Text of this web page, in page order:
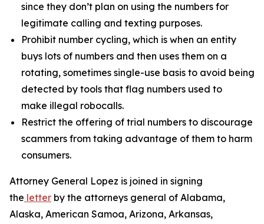
since they don’t plan on using the numbers for
legitimate calling and texting purposes.
Prohibit number cycling, which is when an entity
buys lots of numbers and then uses them on a
rotating, sometimes single-use basis to avoid being
detected by tools that flag numbers used to
make illegal robocalls.
Restrict the offering of trial numbers to discourage
scammers from taking advantage of them to harm
consumers.
Attorney General Lopez is joined in signing
the letter by the attorneys general of Alabama,
Alaska, American Samoa, Arizona, Arkansas,